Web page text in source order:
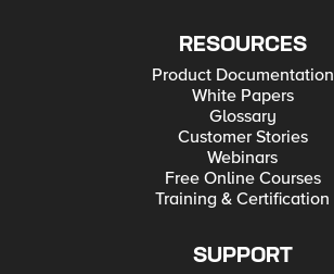
RESOURCES
Product Documentation
White Papers
Glossary
Customer Stories
Webinars
Free Online Courses
Training & Certification
SUPPORT